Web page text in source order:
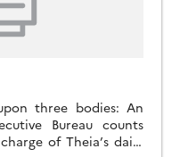
three bodies: An
Bureau counts
of Theia’s daily